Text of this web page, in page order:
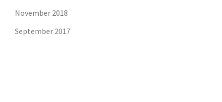
November 2018
September 2017